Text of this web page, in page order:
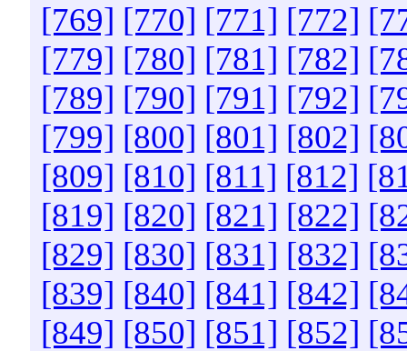
[769] [770] [771] [772]
[779] [780] [781] [782]
[789] [790] [791] [792]
[799] [800] [801] [802]
[809] [810] [811] [812]
[819] [820] [821] [822]
[829] [830] [831] [832]
[839] [840] [841] [842]
[849] [850] [851] [852]